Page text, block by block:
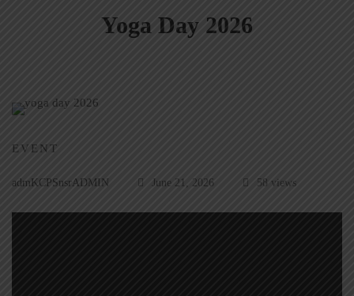
Yoga Day 2026
EVENT
admKCPSnsrADMIN June 21, 2026 58 views